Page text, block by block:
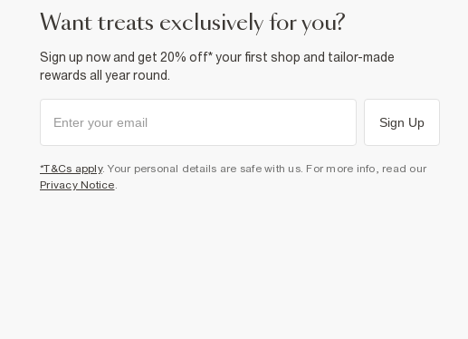
want treats exclusively for you?
Sign up now and get 20% off* your first shop and tailor-made
rewards all year round.
Sign Up
*T&Cs apply. Your personal details are safe with us. For more info, read our
Privacy Notice.